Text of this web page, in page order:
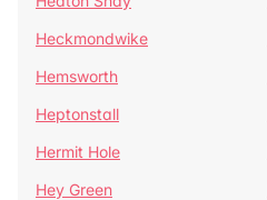
Heckmondwike
Hemsworth
Heptonstall
Hermit Hole
Hey Green